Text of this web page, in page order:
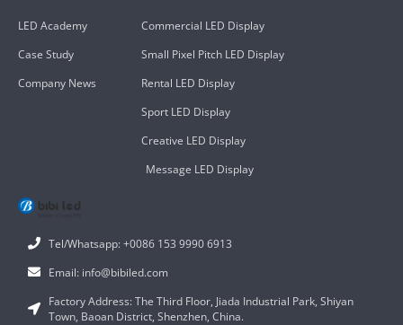
Tel/Whatsapp: +0086 153 9990 6913
Email: info@bibiled.com
Factory Address: The Third Floor, Jiada Industrial Park, Shiyan
Town, Baoan District, Shenzhen, China.
Commercial LED Display
Small Pixel Pitch LED Display
Rental LED Display
Sport LED Display
Creative LED Display
Message LED Display
LED Academy
Case Study
Company News